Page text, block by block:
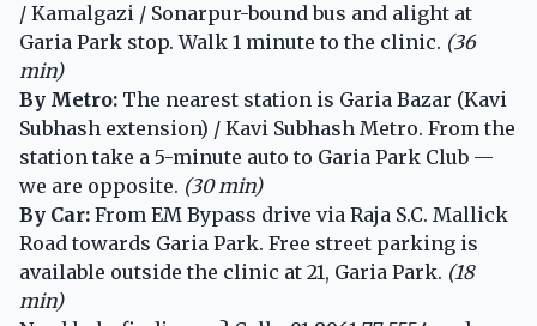
/ Kamalgazi / Sonarpur-bound bus and alight at
Garia Park stop. Walk 1 minute to the clinic. (36
min)
By Metro: The nearest station is Garia Bazar (Kavi
Subhash extension) / Kavi Subhash Metro. From the
station take a 5-minute auto to Garia Park Club —
we are opposite. (30 min)
By Car: From EM Bypass drive via Raja S.C. Mallick
Road towards Garia Park. Free street parking is
available outside the clinic at 21, Garia Park. (18
min)